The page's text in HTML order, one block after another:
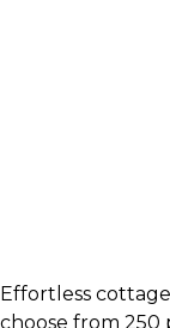
Effortless
choose from 250